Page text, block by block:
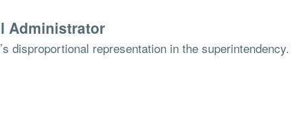
Administrator
disproportional representation in the superintendency.